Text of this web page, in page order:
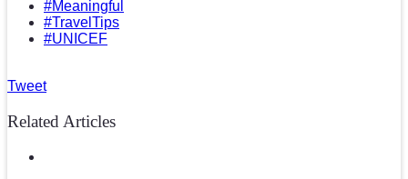
#Meaningful
#TravelTips
#UNICEF
Tweet
Related Articles